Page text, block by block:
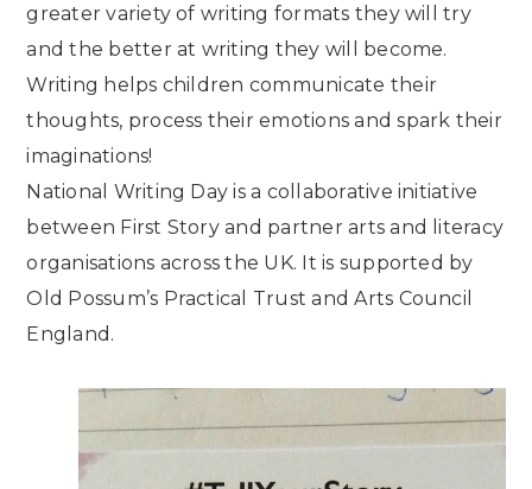
greater variety of writing formats they will try
and the better at writing they will become.
Writing helps children communicate their
thoughts, process their emotions and spark their
imaginations!
National Writing Day is a collaborative initiative
between First Story and partner arts and literacy
organisations across the UK. It is supported by
Old Possum’s Practical Trust and Arts Council
England.